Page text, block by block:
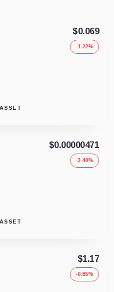
$0.069
-1.22%
$0.00000471
-3.40%
$1.17
-0.85%